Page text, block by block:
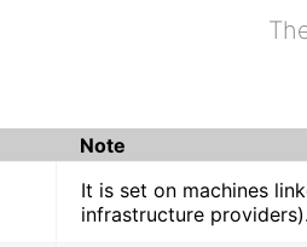
Note
It is set on machines
infrastructure providers).